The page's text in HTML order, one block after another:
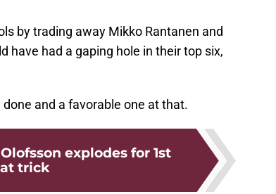
by trading away Mikko Rantanen and
have had a gaping hole in their top six,
and a favorable one at that.
explodes for 1st
trick